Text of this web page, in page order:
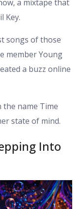
a mixtape that
Key.
songs of those
member Young
a buzz online
the name Time
state of mind.
Into